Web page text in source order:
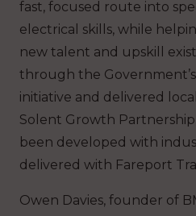
fast, focused route into
electrical skills, while
new talent and upskill
through the
initiative and delivered
Solent Growth
been developed with
delivered with Fareport
Owen Davies, founder of